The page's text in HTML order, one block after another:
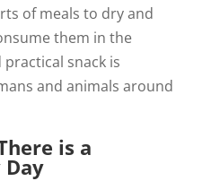
of meals to dry and
them in the
snack is
and animals around
is a